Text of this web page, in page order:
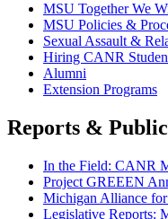
MSU Together We
MSU Policies &
Sexual Assault &
Hiring CANR
Alumni
Extension Programs
Reports &
In the Field: CANR
Project GREEEN
Michigan Alliance
Legislative Reports: